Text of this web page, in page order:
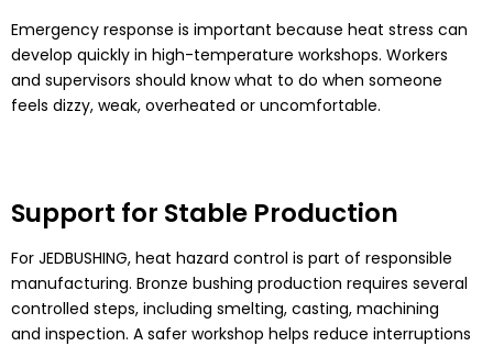
Emergency response is important because heat stress can
develop quickly in high-temperature workshops. Workers
and supervisors should know what to do when someone
feels dizzy, weak, overheated or uncomfortable.
Support for Stable Production
For JEDBUSHING, heat hazard control is part of responsible
manufacturing. Bronze bushing production requires several
controlled steps, including smelting, casting, machining
and inspection. A safer workshop helps reduce interruptions